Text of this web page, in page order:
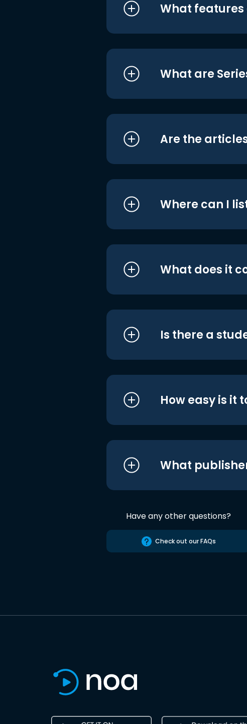
What
What are
Are the
Where can I
What does it
Is there a
How easy is it
What
Have any other questions?
Check out our FAQs